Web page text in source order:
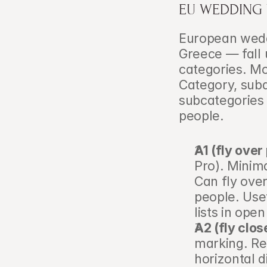
EU WEDDING
European
Greece — fall
categories.
Category,
people.
A1 (fly over
Pro).
Can fly
people.
lists in
A2 (fly
marking.
horizontal